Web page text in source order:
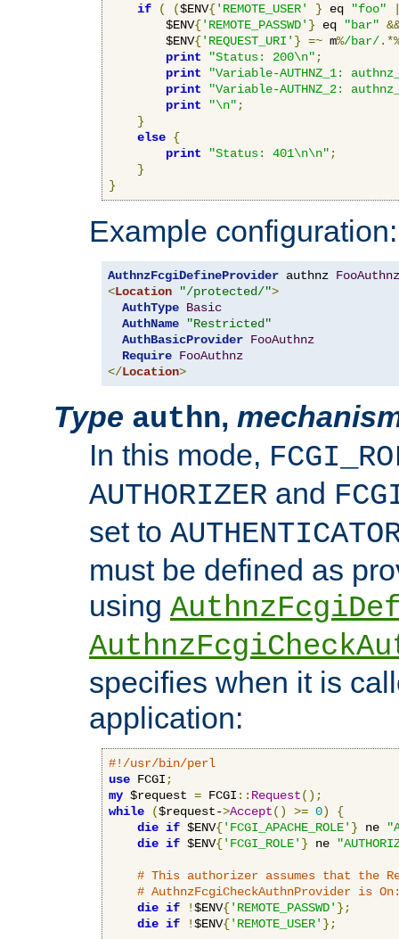
if ( ($ENV{'REMOTE_USER' } eq "foo"
        $ENV
{'REMOTE_PASSWD' } eq "bar"
        $ENV
{'REQUEST_URI' } =~ m%/bar/
print
"Status: 200\n" ;
print
"Variable-AUTHNZ_1:
print
"Variable-AUTHNZ_2:
print
"\n" ;
}
else {
print
"Status: 401\n\n" ;
}
}
Example configuration:
AuthnzFcgiDefineProvider authnz FooAuthnz
<Location "/protected/">
AuthType Basic
AuthName
"Restricted"
AuthBasicProvider FooAuthnz
Require FooAuthnz
</Location>
Type authn,
In this mode,
AUTHORIZER and
set to
must be defined as
using
specifies when it is
application:
#!/usr/bin/perl
use FCGI ;
my $request = FCGI :: Request();
while
($request->Accept() >= 0)
{
die if $ENV{'FCGI_APACHE_ROLE' } ne
die if $ENV{'FCGI_ROLE' } ne
# This authorizer assumes that the
# AuthnzFcgiCheckAuthnProvider is
die if !$ENV{'REMOTE_PASSWD' };
die if !$ENV{'REMOTE_USER' };